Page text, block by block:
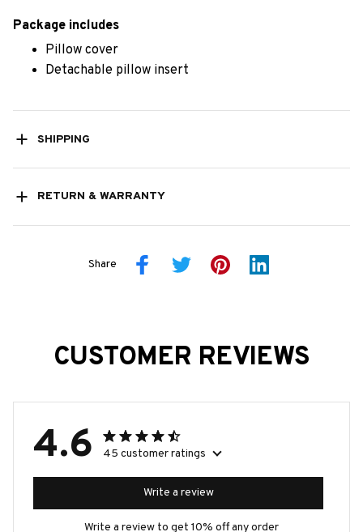
Package includes
Pillow cover
Detachable pillow insert
SHIPPING
RETURN & WARRANTY
Share
CUSTOMER REVIEWS
4.6 45 customer ratings
Write a review
Write a review to get 10% off any order